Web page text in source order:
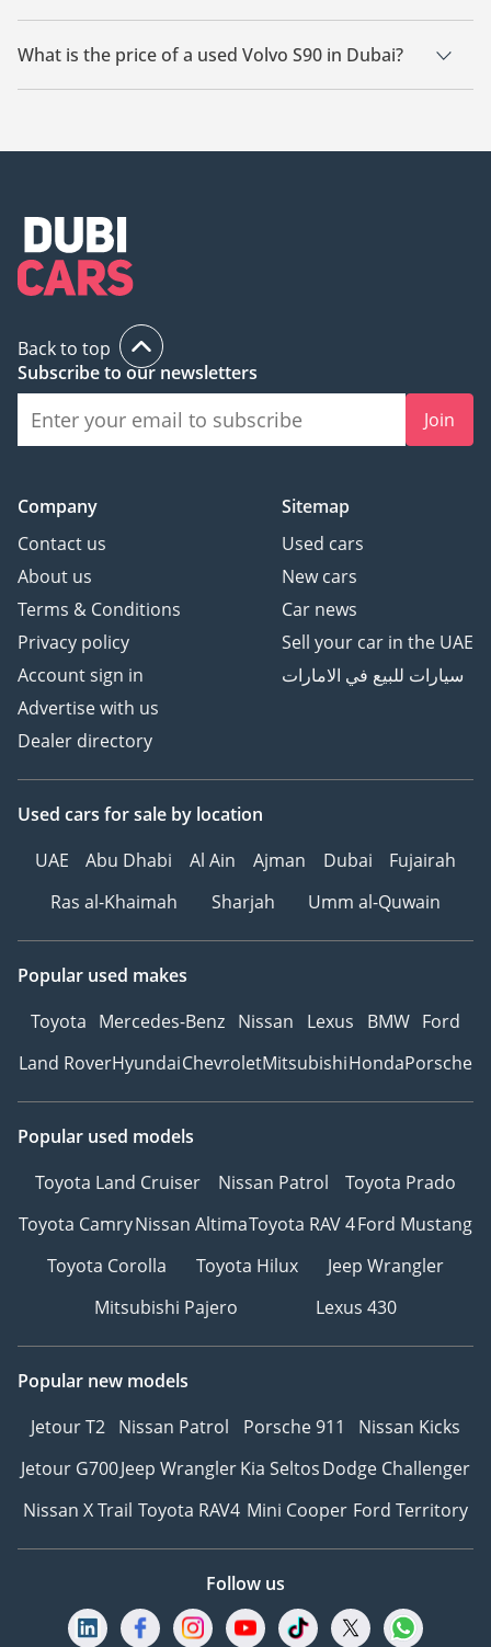
There are 2 used Volvo S90 available for sale in Dubai.
What is the price of a used Volvo S90 in Dubai?
The starting price of a used Volvo S90 in Dubai is 109,990.
Back to top
Subscribe to our newsletters
Join
Company
Contact us
About us
Terms & Conditions
Privacy policy
Account sign in
Advertise with us
Dealer directory
Sitemap
Used cars
New cars
Car news
Sell your car in the UAE
سيارات للبيع في الامارات
Used cars for sale by location
UAE
Abu Dhabi Al Ain Ajman Dubai
Fujairah
Ras al-Khaimah
Sharjah Umm al-Quwain
Popular used makes
Toyota Mercedes-Benz Nissan Lexus BMW Ford
Land RoverHyundaiChevroletMitsubishiHondaPorsche
Popular used models
Toyota Land Cruiser
Nissan Patrol
Toyota Prado
Toyota CamryNissan AltimaToyota RAV 4Ford Mustang
Toyota Corolla
Toyota Hilux
Jeep Wrangler
Mitsubishi Pajero
Lexus 430
Popular new models
Jetour T2 Nissan Patrol Porsche 911
Nissan Kicks
Jetour G700Jeep WranglerKia SeltosDodge Challenger
Nissan X Trail Toyota RAV4 Mini Cooper Ford Territory
Follow us